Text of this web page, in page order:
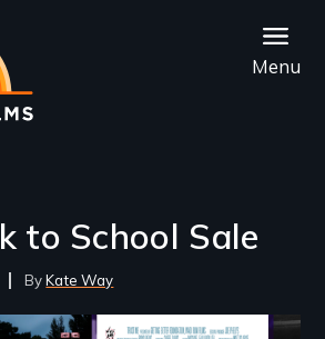
Menu
to School Sale
Kate Way